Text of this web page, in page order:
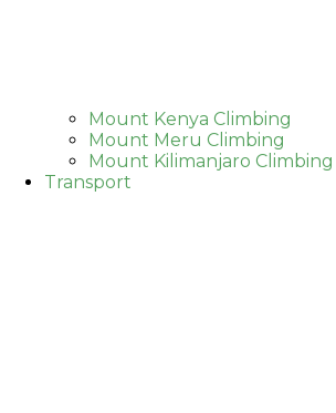
Mount Kenya Climbing
Mount Meru Climbing
Mount Kilimanjaro Climbing
Transport